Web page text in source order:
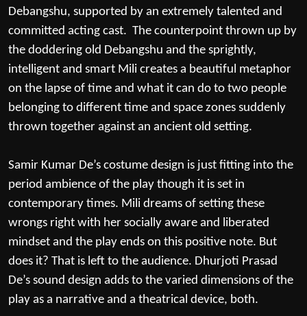
Debangshu, supported by an extremely talented and
committed acting cast. The counterpoint thrown up by
the doddering old Debangshu and the sprightly,
intelligent and smart Mili creates a beautiful metaphor
on the lapse of time and what it can do to two people
belonging to different time and space zones suddenly
thrown together against an ancient old setting.
Samir Kumar De’s costume design is just fitting into the
period ambience of the play though it is set in
contemporary times. Mili dreams of setting these
wrongs right with her socially aware and liberated
mindset and the play ends on this positive note. But
does it? That is left to the audience. Dhurjoti Prasad
De’s sound design adds to the varied dimensions of the
play as a narrative and a theatrical device, both.